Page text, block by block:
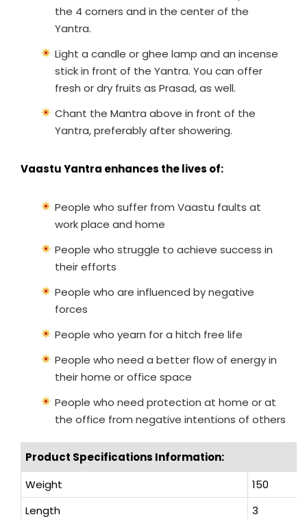
the 4 corners and in the center of the
Yantra.
Light a candle or ghee lamp and an incense
stick in front of the Yantra. You can offer
fresh or dry fruits as Prasad, as well.
Chant the Mantra above in front of the
Yantra, preferably after showering.
Vaastu Yantra enhances the lives of:
People who suffer from Vaastu faults at
work place and home
People who struggle to achieve success in
their efforts
People who are influenced by negative
forces
People who yearn for a hitch free life
People who need a better flow of energy in
their home or office space
People who need protection at home or at
the office from negative intentions of others
Product Specifications Information:
Weight
150
Length
3